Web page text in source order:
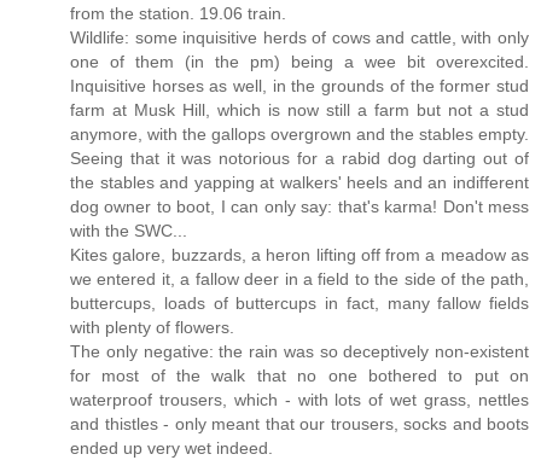
from the station. 19.06 train.
Wildlife: some inquisitive herds of cows and cattle, with only
one of them (in the pm) being a wee bit overexcited.
Inquisitive horses as well, in the grounds of the former stud
farm at Musk Hill, which is now still a farm but not a stud
anymore, with the gallops overgrown and the stables empty.
Seeing that it was notorious for a rabid dog darting out of
the stables and yapping at walkers' heels and an indifferent
dog owner to boot, I can only say: that's karma! Don't mess
with the SWC...
Kites galore, buzzards, a heron lifting off from a meadow as
we entered it, a fallow deer in a field to the side of the path,
buttercups, loads of buttercups in fact, many fallow fields
with plenty of flowers.
The only negative: the rain was so deceptively non-existent
for most of the walk that no one bothered to put on
waterproof trousers, which - with lots of wet grass, nettles
and thistles - only meant that our trousers, socks and boots
ended up very wet indeed.